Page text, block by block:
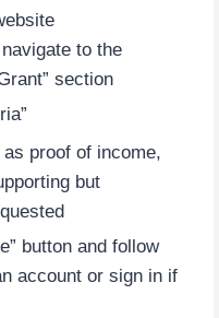
to the
section
proof of income,
but
button and follow
account or sign in if